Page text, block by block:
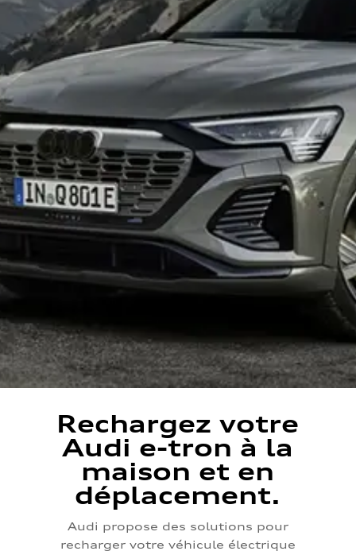
Rechargez votre
Audi e-tron à la
maison et en
déplacement.
Audi propose des solutions pour
recharger votre véhicule électrique